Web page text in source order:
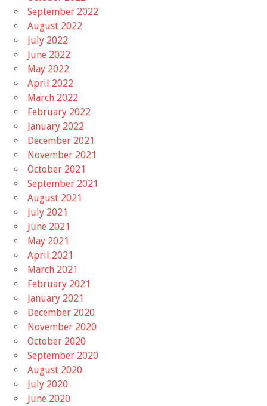
September 2022
August 2022
July 2022
June 2022
May 2022
April 2022
March 2022
February 2022
January 2022
December 2021
November 2021
October 2021
September 2021
August 2021
July 2021
June 2021
May 2021
April 2021
March 2021
February 2021
January 2021
December 2020
November 2020
October 2020
September 2020
August 2020
July 2020
June 2020